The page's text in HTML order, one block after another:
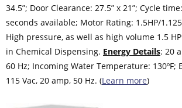
34.5”; Door Clearance: 27.5” x 21”; Cycle
seconds available; Motor Rating: 1.5HP/
High pressure, as well as high volume 1.5
in Chemical Dispensing. Energy Details: 20
60 Hz; Incoming Water Temperature: 130ºF;
115 Vac, 20 amp, 50 Hz. (Learn more)